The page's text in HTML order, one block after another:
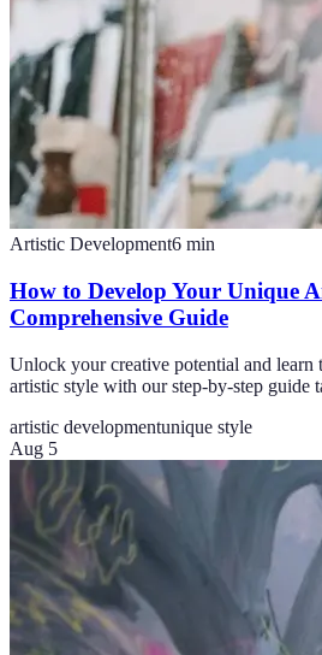
Artistic Development6 min
How to Develop Your Unique
Comprehensive Guide
Unlock your creative potential and learn
artistic style with our step-by-step guide
artistic developmentunique style
Aug 5